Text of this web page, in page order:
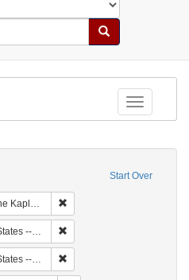
Search
Toggle
Start Over
of Pennsylvania)
-- Montpelier
-- Vermont